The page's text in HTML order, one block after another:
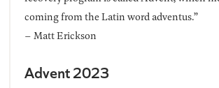
coming from the Latin word adventus.”
– Matt Erickson
Advent 2023